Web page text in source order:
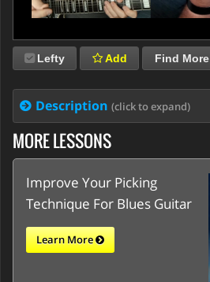
Lefty Add Find More
Description (click to expand)
MORE LESSONS
Improve Your Picking
Technique For Blues Guitar
Learn More